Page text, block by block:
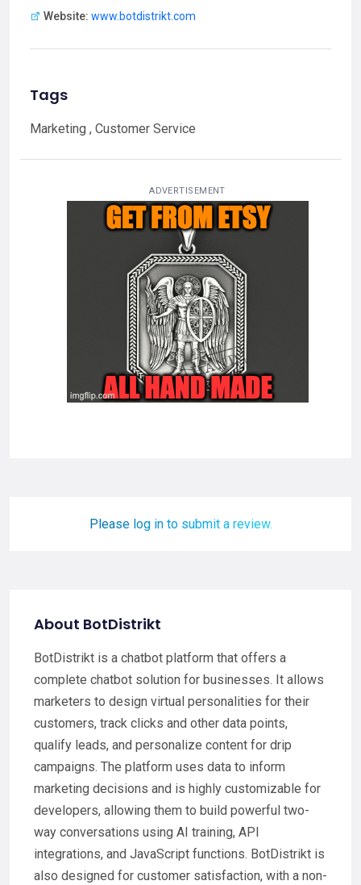
Website: www.botdistrikt.com
Tags
Marketing , Customer Service
ADVERTISEMENT
Please log in to submit a review.
About BotDistrikt
BotDistrikt is a chatbot platform that offers a
complete chatbot solution for businesses. It allows
marketers to design virtual personalities for their
customers, track clicks and other data points,
qualify leads, and personalize content for drip
campaigns. The platform uses data to inform
marketing decisions and is highly customizable for
developers, allowing them to build powerful two-
way conversations using AI training, API
integrations, and JavaScript functions. BotDistrikt is
also designed for customer satisfaction, with a non-